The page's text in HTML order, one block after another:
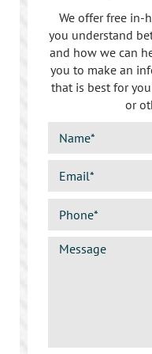
Studio City
Tarzana
Van Nuys
West LA
Westwood
West
We offer free in-
you understand
and how we can
you to make an
that is best for
or